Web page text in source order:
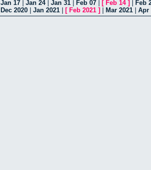
Jan 17 Jan 24| Jan 31 Feb 07 [ Feb 14]
Feb
Dec 2020 Jan 2021 [ Feb 2021 ] Mar 2021 Apr